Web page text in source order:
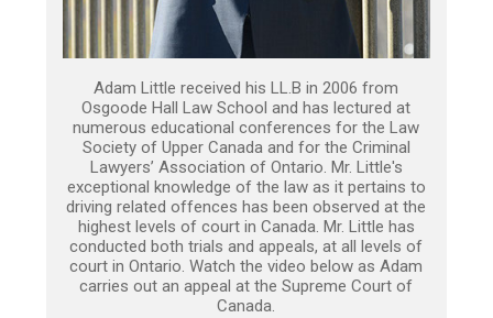
Adam Little received his LL.B in 2006 from
Osgoode Hall Law School and has lectured at
numerous educational conferences for the Law
Society of Upper Canada and for the Criminal
Lawyers’ Association of Ontario. Mr. Little's
exceptional knowledge of the law as it pertains to
driving related offences has been observed at the
highest levels of court in Canada. Mr. Little has
conducted both trials and appeals, at all levels of
court in Ontario. Watch the video below as Adam
carries out an appeal at the Supreme Court of
Canada.